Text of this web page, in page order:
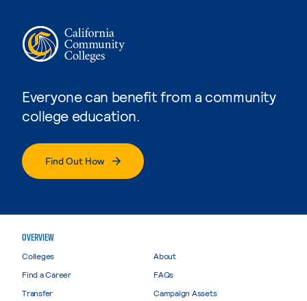
Everyone can benefit from a community
college education.
Find Out How
OVERVIEW
Colleges
Find a Career
Transfer
About
FAQs
Campaign Assets